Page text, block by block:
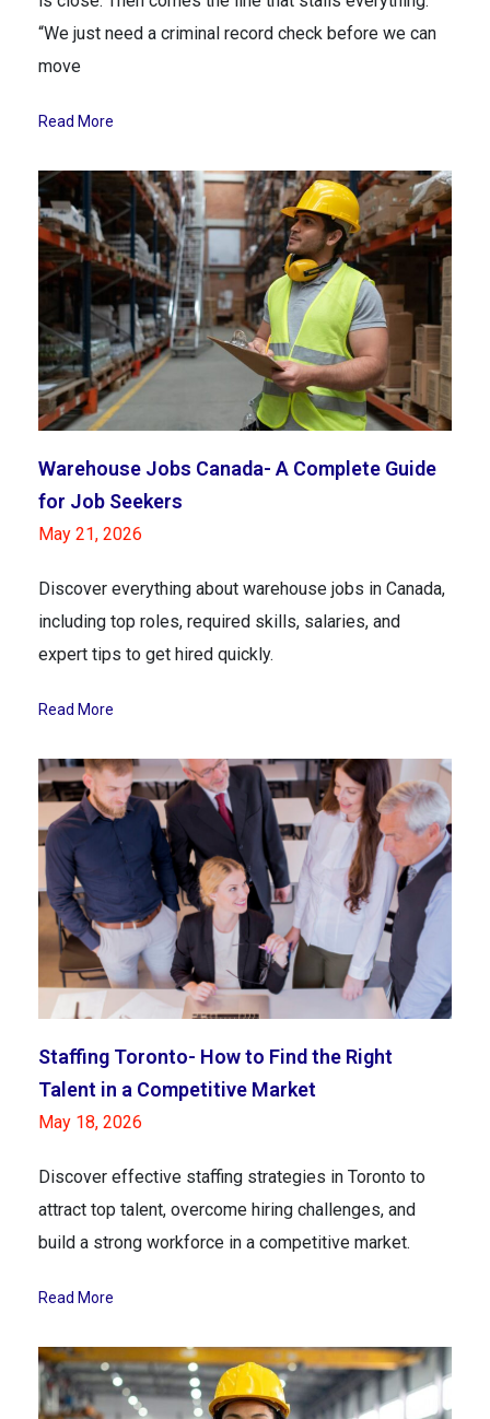
“We just need a criminal record check before we can
move
Read More
Warehouse Jobs Canada- A Complete Guide
for Job Seekers
May 21, 2026
Discover everything about warehouse jobs in Canada,
including top roles, required skills, salaries, and
expert tips to get hired quickly.
Read More
Staffing Toronto- How to Find the Right
Talent in a Competitive Market
May 18, 2026
Discover effective staffing strategies in Toronto to
attract top talent, overcome hiring challenges, and
build a strong workforce in a competitive market.
Read More